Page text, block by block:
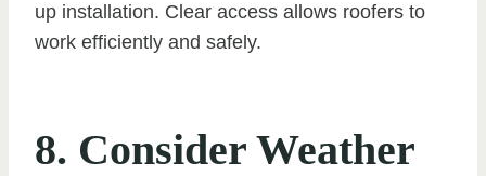
up installation. Clear access allows roofers to
work efficiently and safely.
8. Consider Weather